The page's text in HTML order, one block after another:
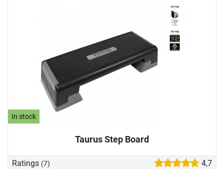
In stock
Taurus Step Board
Ratings (7) 4,7